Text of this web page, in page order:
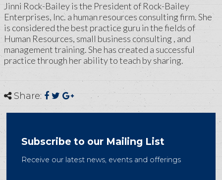
Jinni Rock-Bailey is the President of Rock-Bailey
Enterprises, Inc. a human resources consulting firm. She
is considered the best practice guru in the fields of
Human Resources, small business consulting , and
management training. She has created a successful
practice through her ability to teach by sharing.
Share:
Subscribe to our Mailing List
Receive our latest news, events and offerings